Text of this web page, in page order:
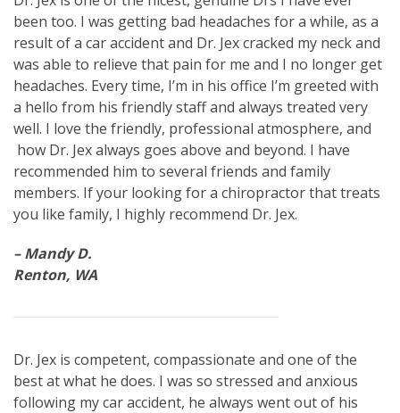
been too. I was getting bad headaches for a while, as a
result of a car accident and Dr. Jex cracked my neck and
was able to relieve that pain for me and I no longer get
headaches. Every time, I’m in his office I’m greeted with
a hello from his friendly staff and always treated very
well. I love the friendly, professional atmosphere, and
how Dr. Jex always goes above and beyond. I have
recommended him to several friends and family
members. If your looking for a chiropractor that treats
you like family, I highly recommend Dr. Jex.
– Mandy D.
Renton, WA
Dr. Jex is competent, compassionate and one of the
best at what he does. I was so stressed and anxious
following my car accident, he always went out of his